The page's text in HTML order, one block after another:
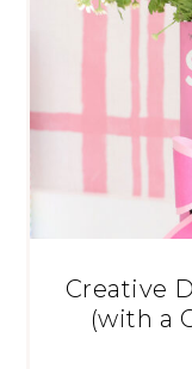
Creative
(with a